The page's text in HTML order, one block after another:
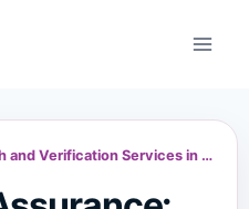
Company Search and Verification Services in the Philippines